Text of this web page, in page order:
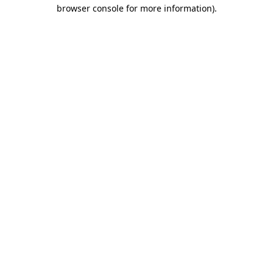
browser console for more information).